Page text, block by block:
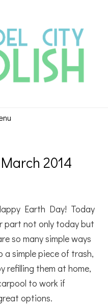
2014
Earth Day! Today
part not only today but
so many simple ways
a simple piece of trash,
refilling them at home,
to work if
options.